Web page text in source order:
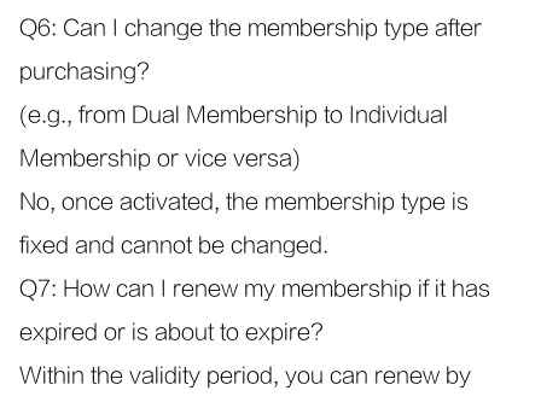
Q6: Can I change the membership type after
purchasing?
(e.g., from Dual Membership to Individual
Membership or vice versa)
No, once activated, the membership type is
fixed and cannot be changed.
Q7: How can I renew my membership if it has
expired or is about to expire?
Within the validity period, you can renew by